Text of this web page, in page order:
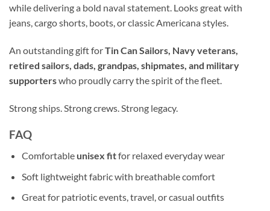
while delivering a bold naval statement. Looks great with
jeans, cargo shorts, boots, or classic Americana styles.
An outstanding gift forTin Can Sailors, Navy veterans,
retired sailors, dads, grandpas, shipmates, and military
supporterswho proudly carry the spirit of the fleet.
Strong ships. Strong crews. Strong legacy.
FAQ
Comfortable unisex fitfor relaxed everyday wear
Soft lightweight fabric with breathable comfort
Great for patriotic events, travel, or casual outfits